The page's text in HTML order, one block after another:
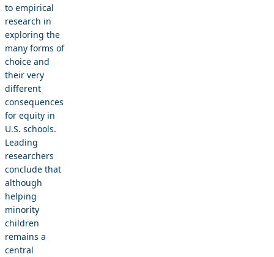
to empirical
research in
exploring the
many forms of
choice and
their very
different
consequences
for equity in
U.S. schools.
Leading
researchers
conclude that
although
helping
minority
children
remains a
central